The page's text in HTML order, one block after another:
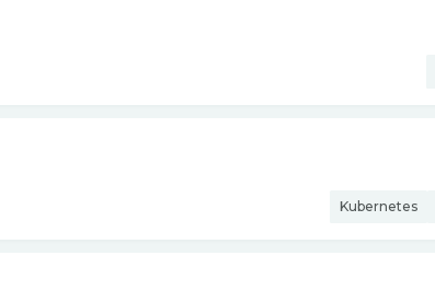
Kubernetes